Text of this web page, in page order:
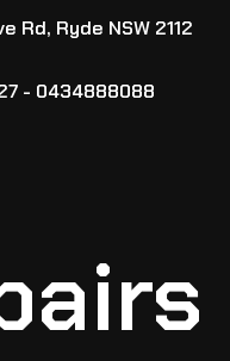
Rd, Ryde NSW 2112
- 0434888088